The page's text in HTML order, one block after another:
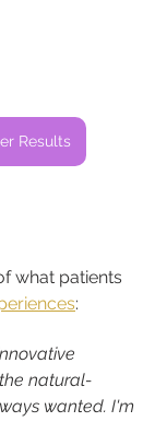
Results
what patients
:
natural-
wanted. I'm